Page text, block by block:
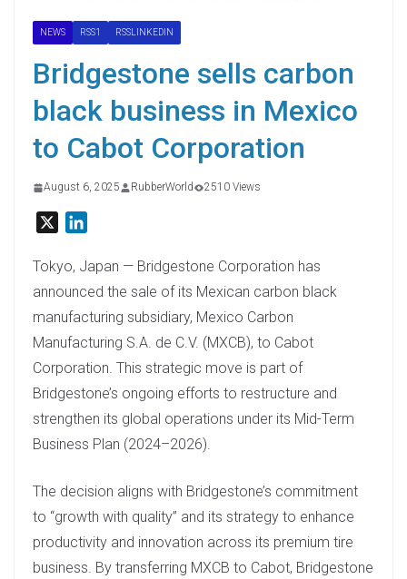
NEWS RSS1 RSSLINKEDIN
Bridgestone sells carbon
black business in Mexico
to Cabot Corporation
August 6, 2025 RubberWorld 2510 Views
n
k
e
I
n
Tokyo, Japan — Bridgestone Corporation has
announced the sale of its Mexican carbon black
manufacturing subsidiary, Mexico Carbon
Manufacturing S.A. de C.V. (MXCB), to Cabot
Corporation. This strategic move is part of
Bridgestone’s ongoing efforts to restructure and
strengthen its global operations under its Mid-Term
Business Plan (2024–2026).
The decision aligns with Bridgestone’s commitment
to “growth with quality” and its strategy to enhance
productivity and innovation across its premium tire
business. By transferring MXCB to Cabot, Bridgestone